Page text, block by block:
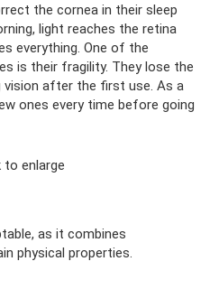
the cornea in their sleep
light reaches the retina
everything. One of the
is their fragility. They lose the
after the first use. As a
ones every time before going
to enlarge
as it combines
physical properties.